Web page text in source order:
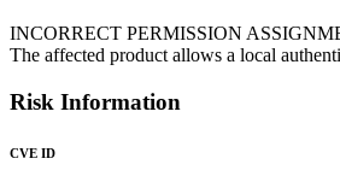
INCORRECT PERMISSION
The affected product allows a local
Risk Information
CVE ID